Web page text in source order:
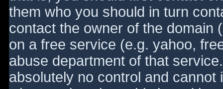
them who you should in turn
contact the owner of the domain
on a free service (e.g. yahoo,
abuse department of that
absolutely no control and